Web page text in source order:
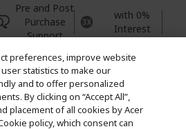
Pre and Post
Purchase
Support
with 0%
Interest
reseller and merchant of the products
this store.
preferences, improve website
statistics to make our
and to offer personalized
By clicking on “Accept All”,
placement of all cookies by Acer
policy, which consent can